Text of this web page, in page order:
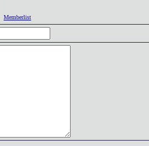
Memberlist